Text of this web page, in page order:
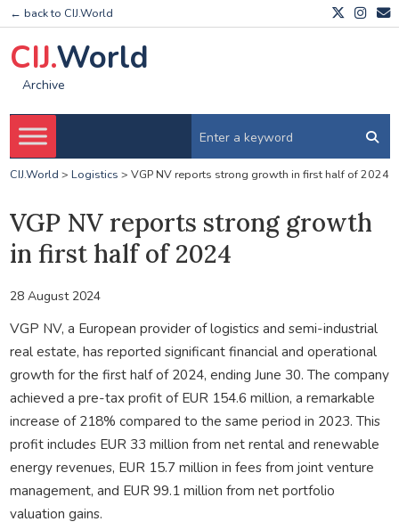
← back to CIJ.World
CIJ.World
Archive
CIJ.World > Logistics > VGP NV reports strong growth in first half of 2024
VGP NV reports strong growth
in first half of 2024
28 August 2024
VGP NV, a European provider of logistics and semi-industrial
real estate, has reported significant financial and operational
growth for the first half of 2024, ending June 30. The company
achieved a pre-tax profit of EUR 154.6 million, a remarkable
increase of 218% compared to the same period in 2023. This
profit includes EUR 33 million from net rental and renewable
energy revenues, EUR 15.7 million in fees from joint venture
management, and EUR 99.1 million from net portfolio
valuation gains.